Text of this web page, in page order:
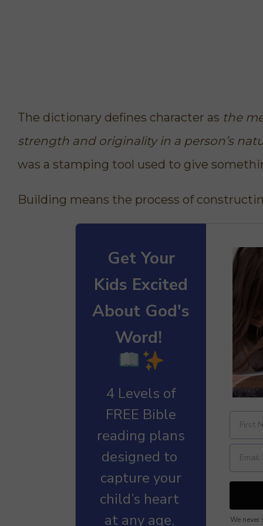
The dictionary defines character as the
strength and originality in a person’s
was a stamping tool used to give
Building means the process of
Get Your
Kids Excited
About God's
Word!
4 Levels of
FREE Bible
reading plans
designed to
capture your
child’s heart
at any age.
We